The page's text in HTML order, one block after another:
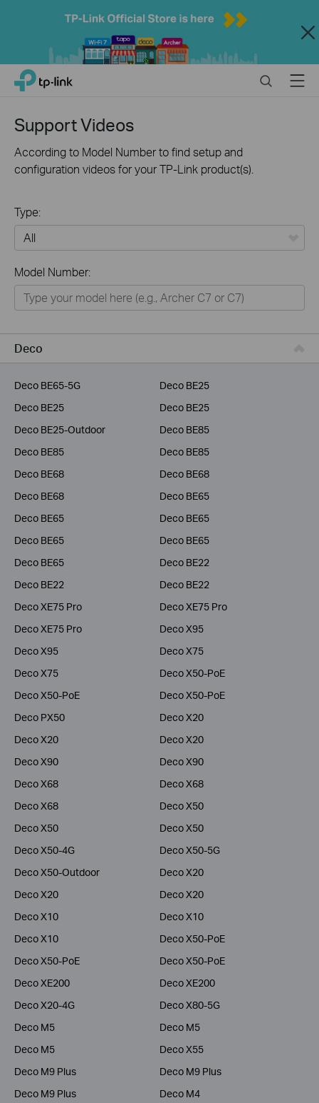
Close
Click
navigation
TP-Link, Reliably Smart SearchMenu
Support Videos
According to Model Number to find setup and
configuration videos for your TP-Link product(s).
Type:
Home
Smart Home
Service Provider
Model Number:
Deco
Deco BE65-5G
Deco BE25
Deco BE25
Deco BE25
Deco BE25-Outdoor
Deco BE85
Deco BE85
Deco BE85
Deco BE68
Deco BE68
Deco BE68
Deco BE65
Deco BE65
Deco BE65
Deco BE65
Deco BE65
Deco BE65
Deco BE22
Deco BE22
Deco BE22
Deco XE75 Pro
Deco XE75 Pro
Deco XE75 Pro
Deco X95
Deco X95
Deco X75
Deco X75
Deco X50-PoE
Deco X50-PoE
Deco X50-PoE
Deco PX50
Deco X20
Deco X20
Deco X20
Deco X90
Deco X90
Deco X68
Deco X68
Deco X68
Deco X50
Deco X50
Deco X50
Deco X50-4G
Deco X50-5G
Deco X50-Outdoor
Deco X20
Deco X20
Deco X20
Deco X10
Deco X10
Deco X10
Deco X50-PoE
Deco X50-PoE
Deco X50-PoE
Deco XE200
Deco XE200
Deco X20-4G
Deco X80-5G
Deco M5
Deco M5
Deco M5
Deco X55
Deco M9 Plus
Deco M9 Plus
Deco M9 Plus
Deco M4